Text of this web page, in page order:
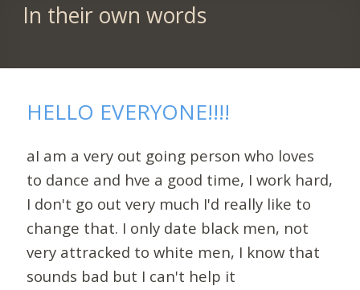
In their own words
HELLO EVERYONE!!!!
aI am a very out going person who loves
to dance and hve a good time, I work hard,
I don't go out very much I'd really like to
change that. I only date black men, not
very attracked to white men, I know that
sounds bad but I can't help it